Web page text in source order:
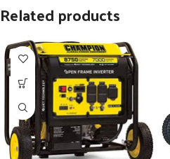
Related products